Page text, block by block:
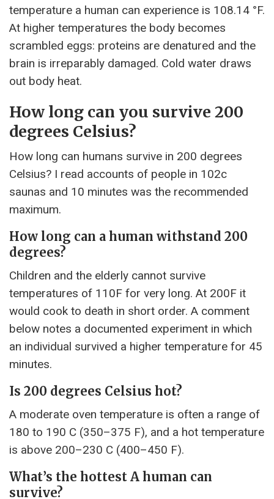
temperature a human can experience is 108.14 °F.
At higher temperatures the body becomes
scrambled eggs: proteins are denatured and the
brain is irreparably damaged. Cold water draws
out body heat.
How long can you survive 200
degrees Celsius?
How long can humans survive in 200 degrees
Celsius? I read accounts of people in 102c
saunas and 10 minutes was the recommended
maximum.
How long can a human withstand 200
degrees?
Children and the elderly cannot survive
temperatures of 110F for very long. At 200F it
would cook to death in short order. A comment
below notes a documented experiment in which
an individual survived a higher temperature for 45
minutes.
Is 200 degrees Celsius hot?
A moderate oven temperature is often a range of
180 to 190 C (350–375 F), and a hot temperature
is above 200–230 C (400–450 F).
What’s the hottest A human can
survive?